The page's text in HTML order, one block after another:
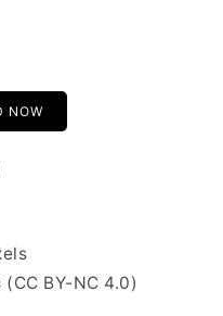
NOW
BY-NC 4.0)